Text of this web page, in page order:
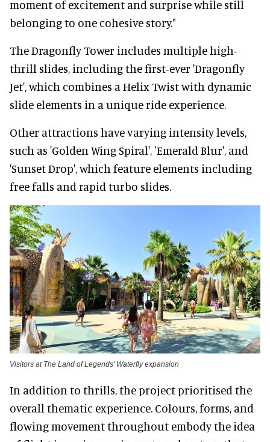
moment of excitement and surprise while still
belonging to one cohesive story."
The Dragonfly Tower includes multiple high-
thrill slides, including the first-ever 'Dragonfly
Jet', which combines a Helix Twist with dynamic
slide elements in a unique ride experience.
Other attractions have varying intensity levels,
such as 'Golden Wing Spiral', 'Emerald Blur', and
'Sunset Drop', which feature elements including
free falls and rapid turbo slides.
Visitors at The Land of Legends' Waterfly expansion
In addition to thrills, the project prioritised the
overall thematic experience. Colours, forms, and
flowing movement throughout embody the idea